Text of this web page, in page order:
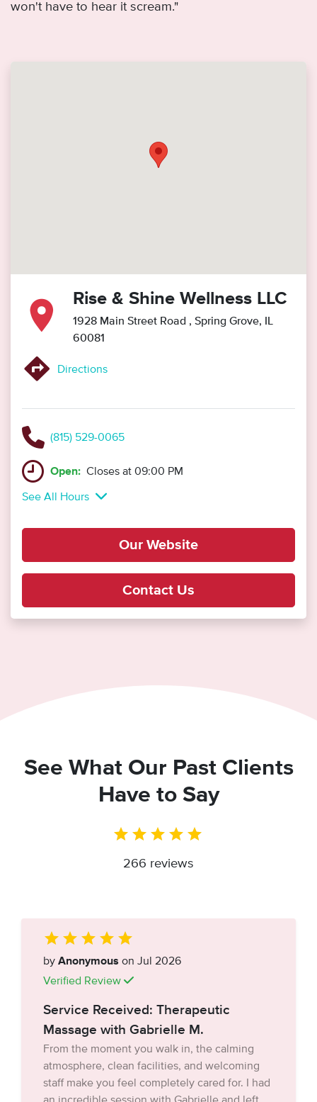
won't have to hear it scream."
Rise & Shine Wellness LLC
1928 Main Street Road , Spring Grove, IL
60081
Directions
(815) 529-0065
Open: Closes at 09:00 PM
See All Hours
Our Website
Contact Us
See What Our Past Clients
Have to Say
266 reviews
by Anonymous on Jul 2026
Verified Review
Service Received: Therapeutic
Massage with Gabrielle M.
From the moment you walk in, the calming
atmosphere, clean facilities, and welcoming
staff make you feel completely cared for. I had